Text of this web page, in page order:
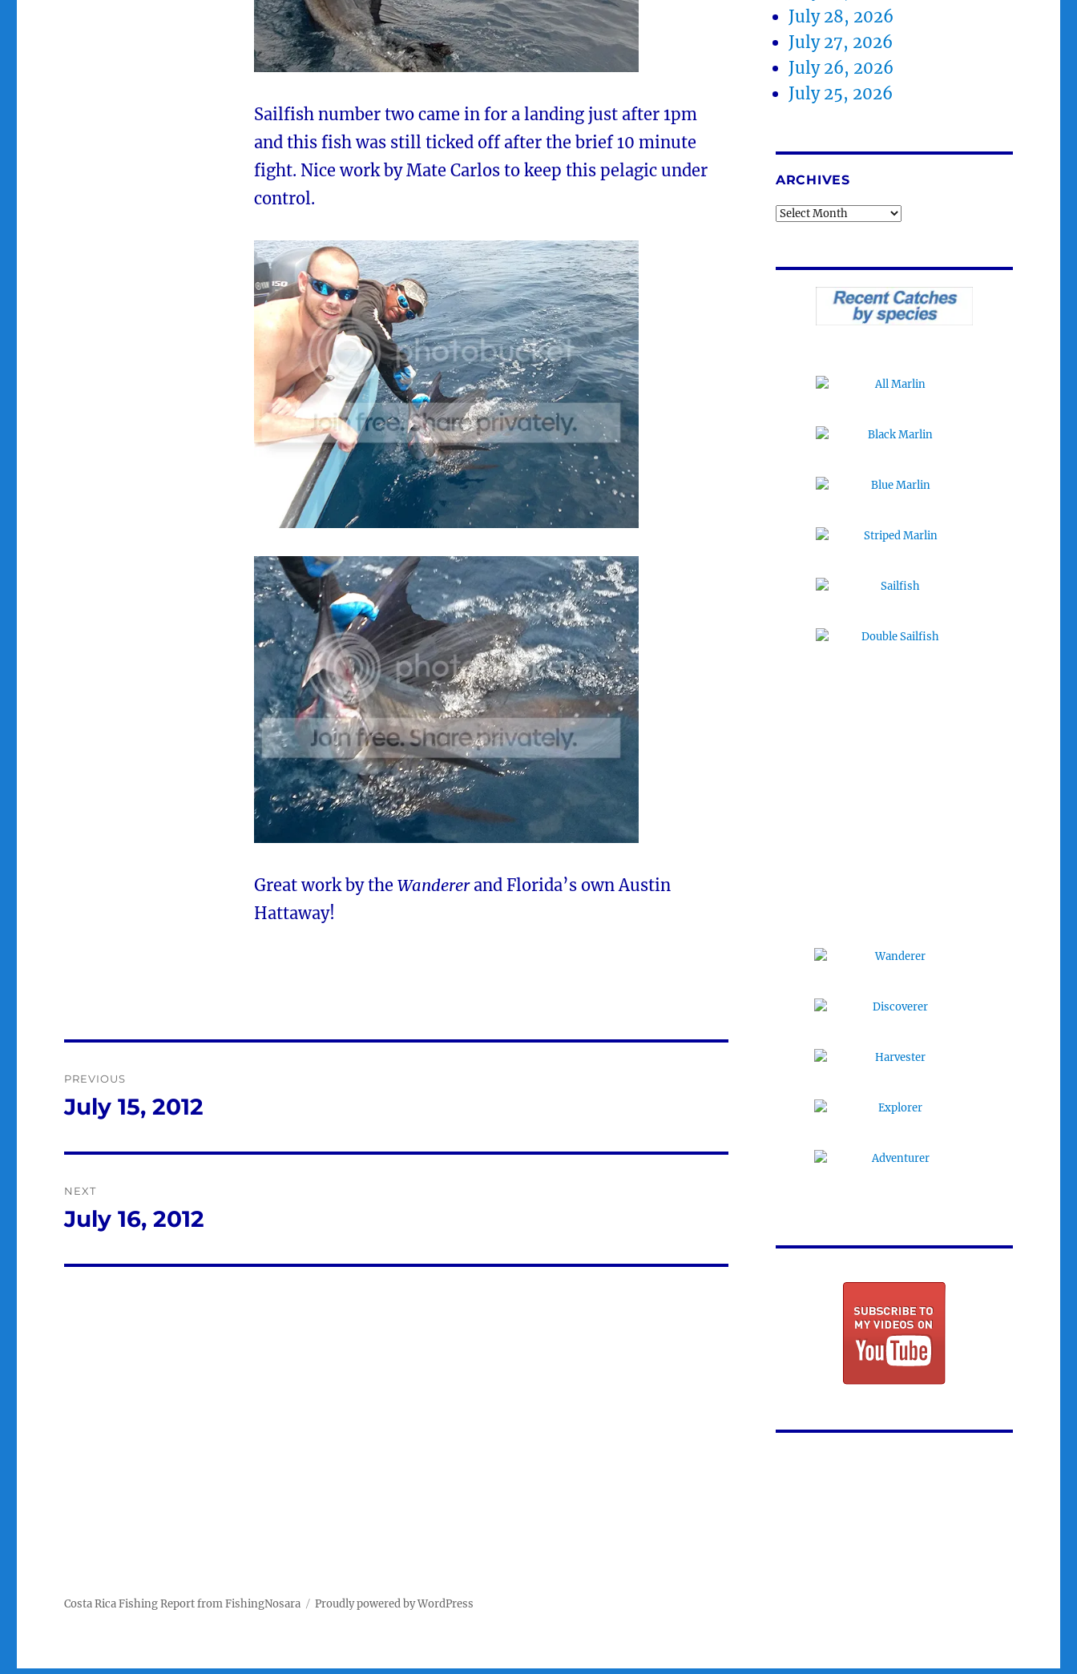
Sailfish number two came in for a landing just after 1pm
and this fish was still ticked off after the brief 10 minute
fight. Nice work by Mate Carlos to keep this pelagic under
control.
Great work by the Wandererand Florida’s own Austin
Hattaway!
navigation
PREVIOUS
Previous
July 15, 2012
NEXT
Next
July 16, 2012
July 28, 2026
July 27, 2026
July 26, 2026
July 25, 2026
ARCHIVES
Archives
Costa Rica Fishing Report from FishingNosara Proudly powered by WordPress